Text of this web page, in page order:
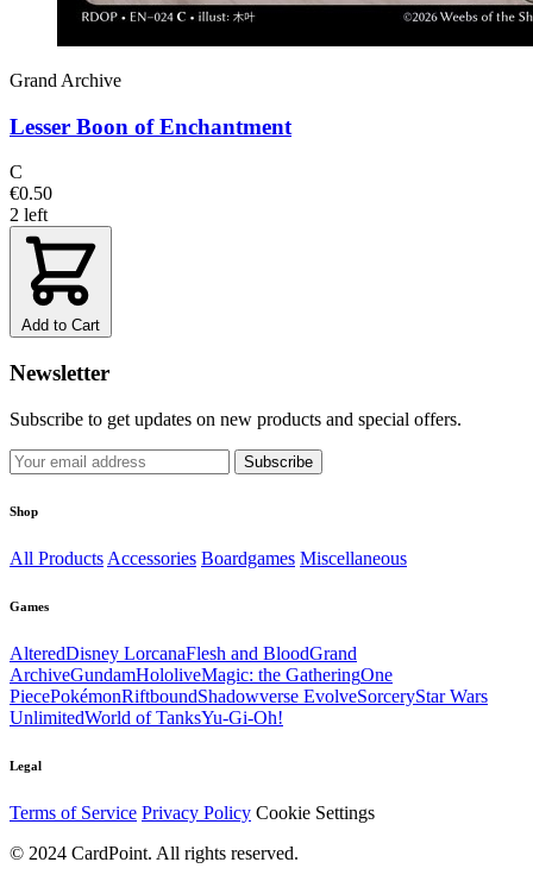
Grand Archive
Lesser Boon of Enchantment
C
€0.50
2 left
Add to Cart
Newsletter
Subscribe to get updates on new products and special offers.
Subscribe
Shop
All Products Accessories Boardgames Miscellaneous
Games
AlteredDisney LorcanaFlesh and BloodGrand
ArchiveGundamHololiveMagic: the GatheringOne
PiecePokémonRiftboundShadowverse EvolveSorceryStar Wars
UnlimitedWorld of TanksYu-Gi-Oh!
Legal
Terms of Service Privacy Policy Cookie Settings
© 2024 CardPoint. All rights reserved.